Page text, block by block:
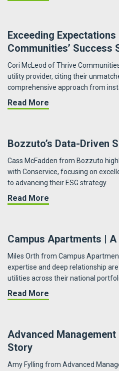
Exceeding
Communities’ Success
Cori McLeod of Thrive
utility provider, citing their
comprehensive approach from
Read More
Bozzuto’s Data-Driven
Cass McFadden from Bozzuto
with Conservice, focusing on
to advancing their ESG strategy.
Read More
Campus Apartments |
Miles Orth from Campus
expertise and deep relationship
utilities across their national
Read More
Advanced Management
Story
Amy Fylling from Advanced